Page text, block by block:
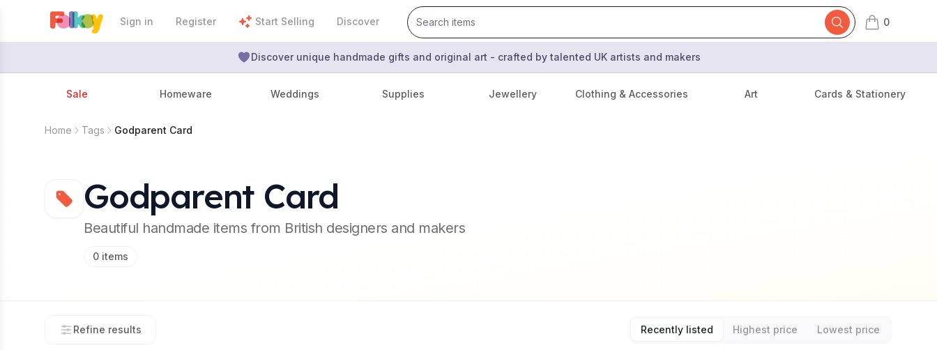
Sign in Register Start Selling Discover 0
items in cart,
Discover unique handmade gifts and original art - crafted by talented UK artists and makers
Sale Homeware Weddings Supplies Jewellery Clothing & Accessories Art Cards & Stationery
Home Tags Godparent Card
Godparent Card
Beautiful handmade items from British designers and makers
0 items
Refine results Recently listed Highest price Lowest price